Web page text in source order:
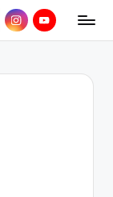
InstagramYouTube